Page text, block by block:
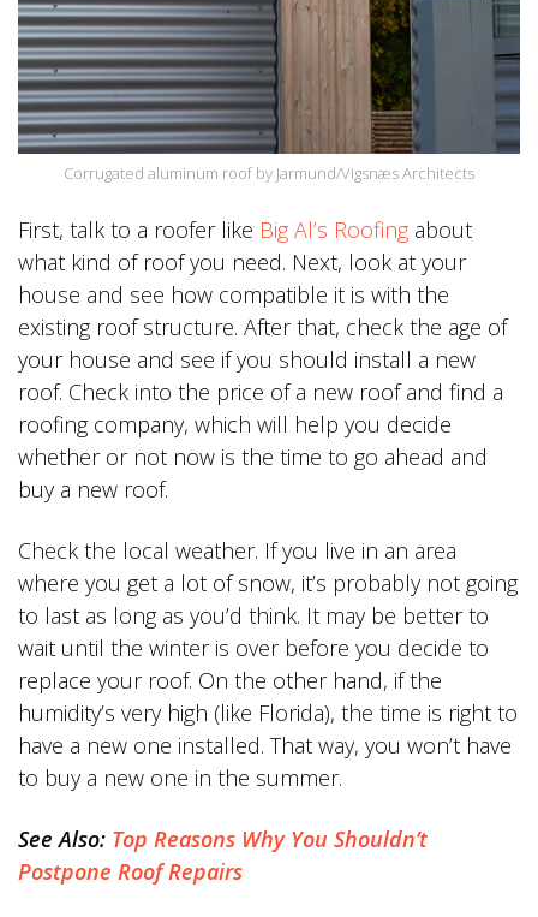
Corrugated aluminum roof by Jarmund/Vigsnæs Architects
First, talk to a roofer like Big Al’s Roofing about
what kind of roof you need. Next, look at your
house and see how compatible it is with the
existing roof structure. After that, check the age of
your house and see if you should install a new
roof. Check into the price of a new roof and find a
roofing company, which will help you decide
whether or not now is the time to go ahead and
buy a new roof.
Check the local weather. If you live in an area
where you get a lot of snow, it’s probably not going
to last as long as you’d think. It may be better to
wait until the winter is over before you decide to
replace your roof. On the other hand, if the
humidity’s very high (like Florida), the time is right to
have a new one installed. That way, you won’t have
to buy a new one in the summer.
See Also: Top Reasons Why You Shouldn’t
Postpone Roof Repairs